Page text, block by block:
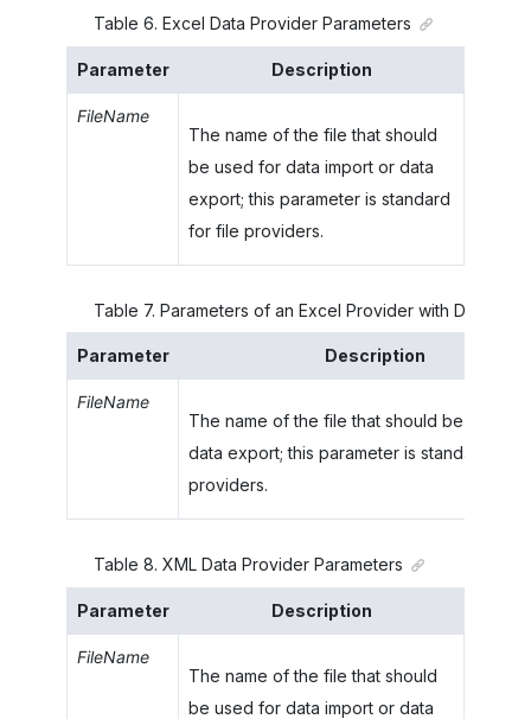
Table 6. Excel Data Provider Parameters
Parameter Description
FileName
The name of the file that should
be used for data import or data
export; this parameter is standard
for file providers.
Table 7. Parameters of an Excel Provider with Data
Parameter Description
FileName
The name of the file that should be used
data export; this parameter is standard for
providers.
Table 8. XML Data Provider Parameters
Parameter Description
FileName
The name of the file that should
be used for data import or data